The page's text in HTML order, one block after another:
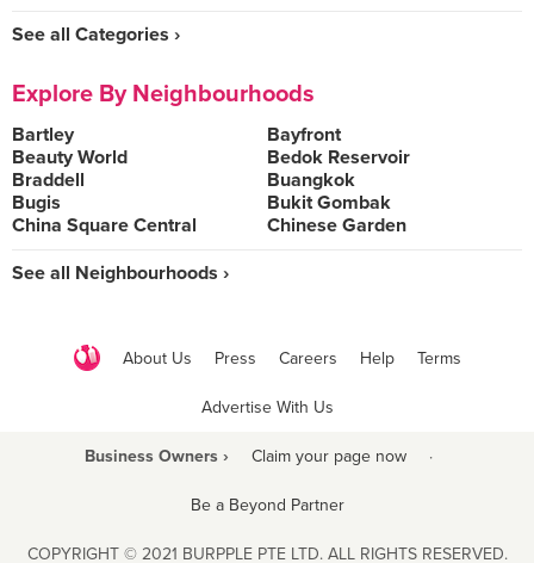
See all Categories ›
Explore By Neighbourhoods
Bartley
Bayfront
Beauty World
Bedok Reservoir
Braddell
Buangkok
Bugis
Bukit Gombak
China Square Central
Chinese Garden
See all Neighbourhoods ›
About Us Press Careers Help Terms
Advertise With Us
Business Owners › Claim your page now ·
Be a Beyond Partner
COPYRIGHT © 2021 BURPPLE PTE LTD. ALL RIGHTS RESERVED.